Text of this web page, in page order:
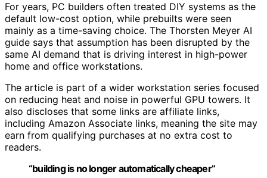
For years, PC builders often treated DIY systems as the
default low-cost option, while prebuilts were seen
mainly as a time-saving choice. The Thorsten Meyer AI
guide says that assumption has been disrupted by the
same AI demand that is driving interest in high-power
home and office workstations.
The article is part of a wider workstation series focused
on reducing heat and noise in powerful GPU towers. It
also discloses that some links are affiliate links,
including Amazon Associate links, meaning the site may
earn from qualifying purchases at no extra cost to
readers.
“building is no longer automatically cheaper”